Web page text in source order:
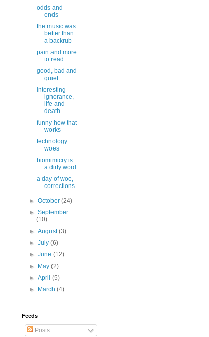
odds and
ends
the music was
better than
a backrub
pain and more
to read
good, bad and
quiet
interesting
ignorance,
life and
death
funny how that
works
technology
woes
biomimicry is
a dirty word
a day of woe,
corrections
►October(24)
►September
(10)
►August(3)
►July(6)
►June(12)
►
May(2)
►April(5)
►
March(4)
Feeds
Posts